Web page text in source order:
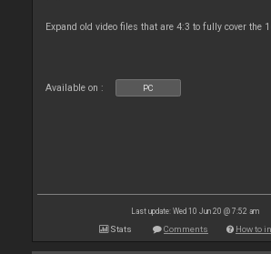
Expand old video files that are 4:3 to fully cover the
Available on : PC
Last update: Wed 10 Jun 20 @ 7:52 am
Stats Comments How to